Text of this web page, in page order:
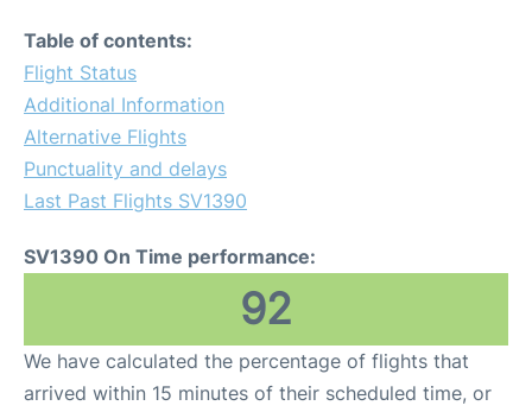
Table of contents:
Flight Status
Additional Information
Alternative Flights
Punctuality and delays
Last Past Flights SV1390
SV1390 On Time performance:
92
We have calculated the percentage of flights that
arrived within 15 minutes of their scheduled time, or